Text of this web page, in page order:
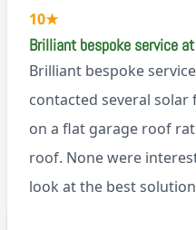
10★
Brilliant bespoke service
Brilliant bespoke
contacted several
on a flat garage roof
roof. None were
look at the best